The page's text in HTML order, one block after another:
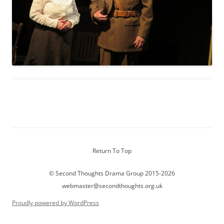
Return To Top
© Second Thoughts Drama Group 2015-2026
webmaster@secondthoughts.org.uk
Proudly powered by WordPress